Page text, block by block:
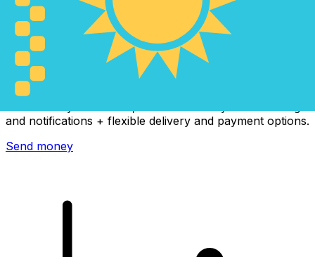
Xe International Money Transfer
and notifications + flexible delivery and payment options.
Send money